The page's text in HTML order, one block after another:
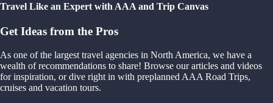
Travel Like an Expert with AAA and Trip Canvas
Get Ideas from the Pros
As one of the largest travel agencies in North America, we have a
wealth of recommendations to share! Browse our articles and videos
for inspiration, or dive right in with preplanned AAA Road Trips,
cruises and vacation tours.